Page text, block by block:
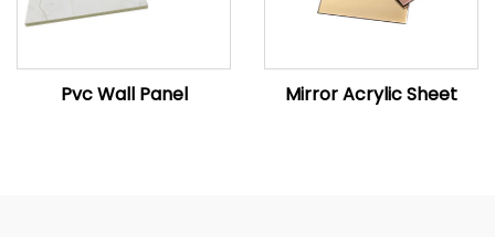
Pvc Wall Panel Mirror Acrylic Sheet